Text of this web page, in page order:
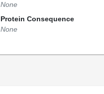
None
Protein Consequence
None